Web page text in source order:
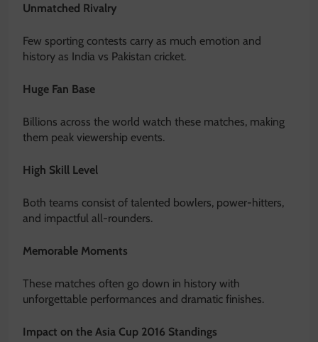
Unmatched Rivalry
Few sporting contests carry as much emotion and
history as India vs Pakistan cricket.
Huge Fan Base
Billions across the world watch these matches, making
them peak viewership events.
High Skill Level
Both teams consist of talented bowlers, power-hitters,
and impactful all-rounders.
Memorable Moments
These matches often go down in history with
unforgettable performances and dramatic finishes.
Impact on the Asia Cup 2016 Standings